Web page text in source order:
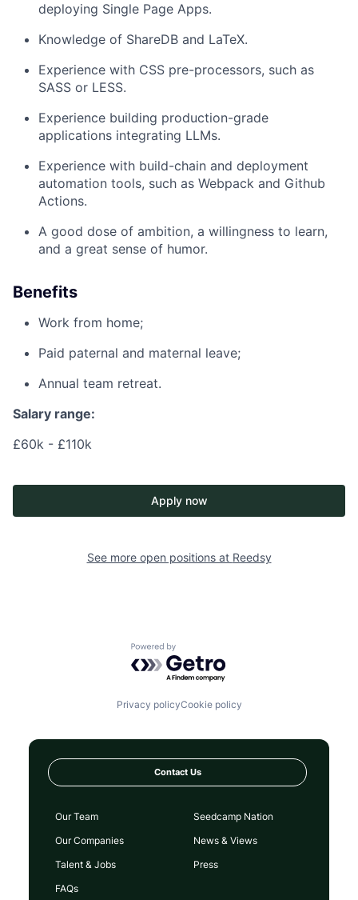
deploying Single Page Apps.
Knowledge of ShareDB and LaTeX.
Experience with CSS pre-processors, such as
SASS or LESS.
Experience building production-grade
applications integrating LLMs.
Experience with build-chain and deployment
automation tools, such as Webpack and Github
Actions.
A good dose of ambition, a willingness to learn,
and a great sense of humor.
Benefits
Work from home;
Paid paternal and maternal leave;
Annual team retreat.
Salary range:
£60k - £110k
Apply now
See more open positions at Reedsy
Powered by Getro.com
Privacy policyCookie policy
Contact Us
Our Team
Our Companies
Talent & Jobs
FAQs
Seedcamp Nation
News & Views
Press